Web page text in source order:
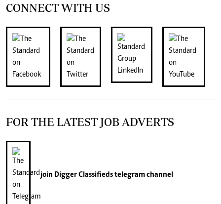
CONNECT WITH US
FOR THE LATEST JOB ADVERTS
join Digger Classifiedstelegram channel